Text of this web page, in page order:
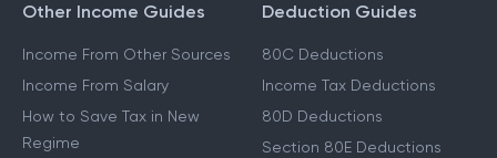
Other Income Guides
Income From Other Sources
Income From Salary
How to Save Tax in New
Regime
Deduction Guides
80C Deductions
Income Tax Deductions
80D Deductions
Section 80E Deductions